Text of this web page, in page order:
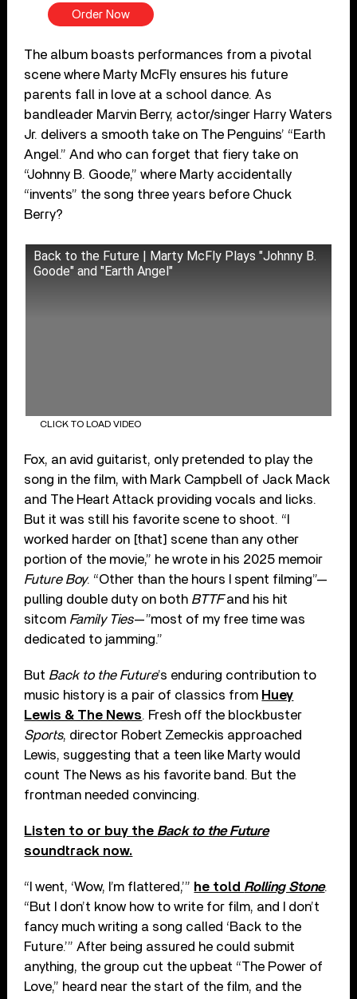
Order Now
The album boasts performances from a pivotal
scene where Marty McFly ensures his future
parents fall in love at a school dance. As
bandleader Marvin Berry, actor/singer Harry Waters
Jr. delivers a smooth take on The Penguins’ “Earth
Angel.” And who can forget that fiery take on
“Johnny B. Goode,” where Marty accidentally
“invents” the song three years before Chuck
Berry?
Back to the Future | Marty McFly Plays "Johnny B.
Goode" and "Earth Angel"
CLICK TO LOAD VIDEO
Fox, an avid guitarist, only pretended to play the
song in the film, with Mark Campbell of Jack Mack
and The Heart Attack providing vocals and licks.
But it was still his favorite scene to shoot. “I
worked harder on [that] scene than any other
portion of the movie,” he wrote in his 2025 memoir
Future Boy. “Other than the hours I spent filming”—
pulling double duty on both BTTFand his hit
sitcom Family Ties—”most of my free time was
dedicated to jamming.”
But Back to the Future’s enduring contribution to
music history is a pair of classics from Huey
Lewis & The News. Fresh off the blockbuster
Sports, director Robert Zemeckis approached
Lewis, suggesting that a teen like Marty would
count The News as his favorite band. But the
frontman needed convincing.
Listen to or buy the Back to the Future
soundtrack now.
“I went, ‘Wow, I’m flattered,’” he told Rolling Stone.
“But I don’t know how to write for film, and I don’t
fancy much writing a song called ‘Back to the
Future.’” After being assured he could submit
anything, the group cut the upbeat “The Power of
Love,” heard near the start of the film, and the